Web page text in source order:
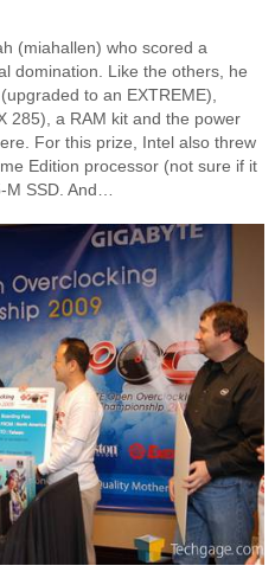
(miahallen) who scored a
domination. Like the others, he
to an EXTREME),
285), a RAM kit and the power
For this prize, Intel also threw
Edition processor (not sure if it
SSD. And…